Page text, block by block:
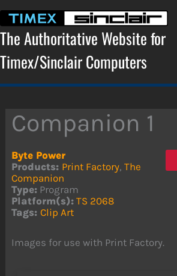
content
The Authoritative Website for
Timex/Sinclair Computers
Companion 1
Byte Power
Products: Print Factory,The
Companion
Type: Program
Platform(s): TS 2068
Tags: Clip Art
Images for use with Print Factory.